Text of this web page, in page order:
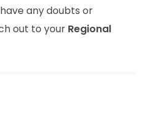
any doubts or
out to your Regional